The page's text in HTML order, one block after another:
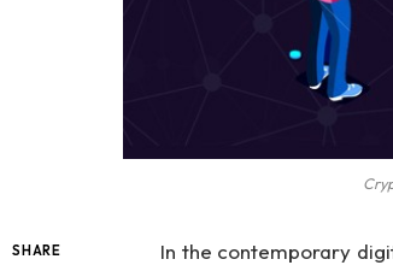
SHARE
In the contemporary